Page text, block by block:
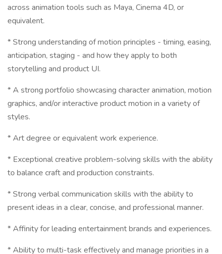
across animation tools such as Maya, Cinema 4D, or
equivalent.
* Strong understanding of motion principles - timing, easing,
anticipation, staging - and how they apply to both
storytelling and product UI.
* A strong portfolio showcasing character animation, motion
graphics, and/or interactive product motion in a variety of
styles.
* Art degree or equivalent work experience.
* Exceptional creative problem-solving skills with the ability
to balance craft and production constraints.
* Strong verbal communication skills with the ability to
present ideas in a clear, concise, and professional manner.
* Affinity for leading entertainment brands and experiences.
* Ability to multi-task effectively and manage priorities in a